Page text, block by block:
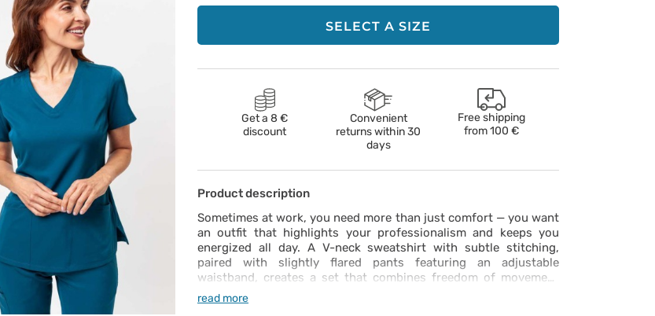
SELECT A SIZE
Get a 8 €
discount
Convenient
returns within 30
days
Free shipping
from100 €
Product description
Sometimes at work, you need more than just comfort — you want
an outfit that highlights your professionalism and keeps you
energized all day. A V-neck sweatshirt with subtle stitching,
paired with slightly flared pants featuring an adjustable
waistband, creates a set that combines freedom of movement
with feminine style. Made from stretchy, breathable fabric with
moisture-wicking properties, it keeps you fresh and comfortable
read more